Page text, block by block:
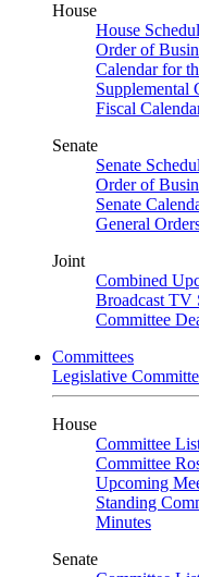
House
House
Order of
Calendar for
Supplemental
Fiscal
Senate
Senate
Order of
Senate
General
Joint
Combined
Broadcast TV
Committee
Committees
Legislative
House
Committee
Committee
Upcoming
Standing
Minutes
Senate